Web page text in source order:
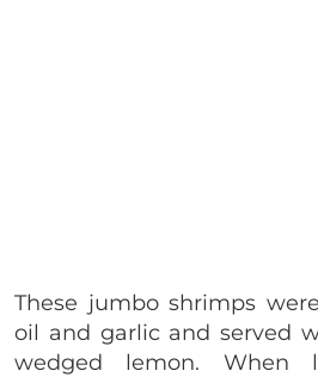
These jumbo shrimps
oil and garlic and served
wedged lemon. When